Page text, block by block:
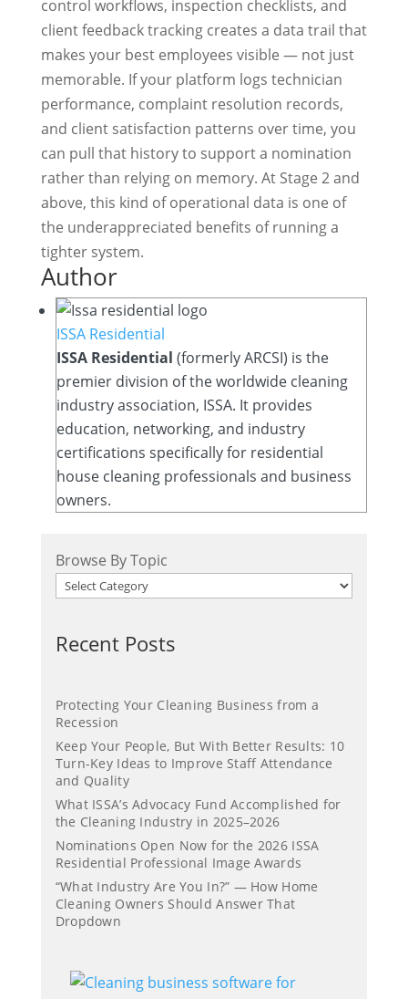
control workflows, inspection checklists, and
client feedback tracking creates a data trail that
makes your best employees visible — not just
memorable. If your platform logs technician
performance, complaint resolution records,
and client satisfaction patterns over time, you
can pull that history to support a nomination
rather than relying on memory. At Stage 2 and
above, this kind of operational data is one of
the underappreciated benefits of running a
tighter system.
Author
ISSA Residential
ISSA Residential (formerly ARCSI) is the
premier division of the worldwide cleaning
industry association, ISSA. It provides
education, networking, and industry
certifications specifically for residential
house cleaning professionals and business
owners.
Browse By Topic
Recent Posts
Protecting Your Cleaning Business from a
Recession
Keep Your People, But With Better Results: 10
Turn-Key Ideas to Improve Staff Attendance
and Quality
What ISSA’s Advocacy Fund Accomplished for
the Cleaning Industry in 2025–2026
Nominations Open Now for the 2026 ISSA
Residential Professional Image Awards
“What Industry Are You In?” — How Home
Cleaning Owners Should Answer That
Dropdown